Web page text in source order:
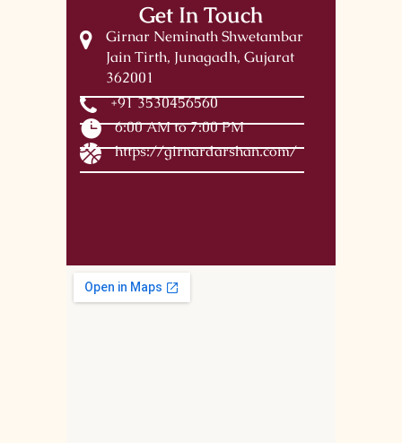
Get In Touch
Girnar Neminath Shwetambar
Jain Tirth, Junagadh, Gujarat
362001
+91 3530456560
6:00 AM to 7:00 PM
https://girnardarshan.com/